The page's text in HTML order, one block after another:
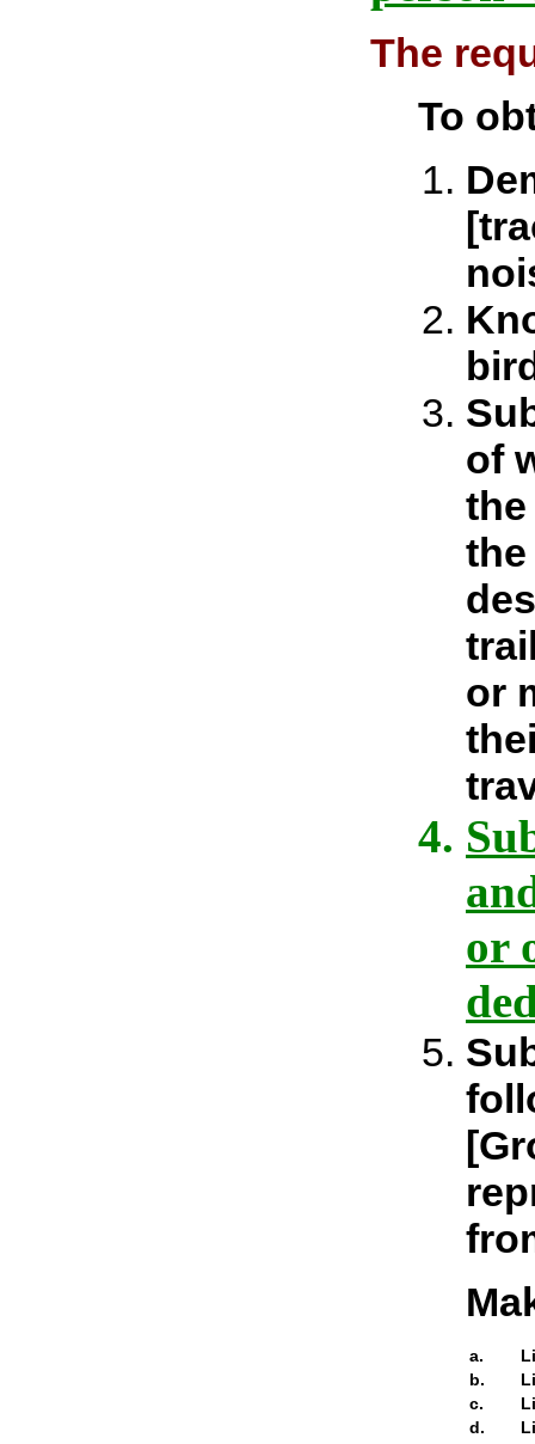
The
To
of
or
or
a.
b.
c.
d.